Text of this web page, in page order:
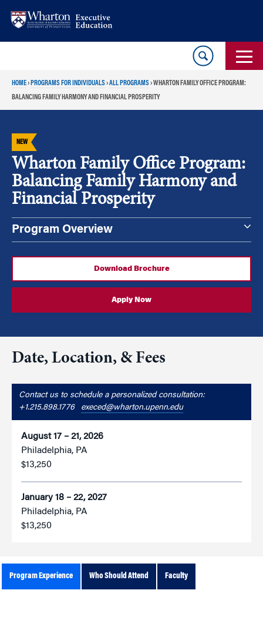
HOME› PROGRAMS FOR INDIVIDUALS›ALL PROGRAMS›WHARTON FAMILY OFFICE PROGRAM:
BALANCING FAMILY HARMONY AND FINANCIAL PROSPERITY
NEW
Wharton Family Office Program:
Balancing Family Harmony and
Financial Prosperity
Program Overview
Download Brochure
Apply Now
Date, Location, & Fees
Contact us to schedule a personalized consultation:
+1.215.898.1776 execed@wharton.upenn.edu
August 17 – 21, 2026
Philadelphia, PA
$13,250
January 18 – 22, 2027
Philadelphia, PA
$13,250
Program Experience Who Should Attend Faculty